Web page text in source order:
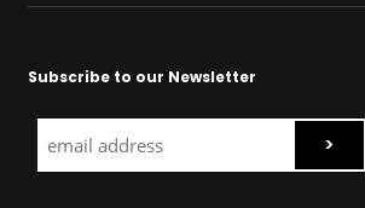
Subscribe to our Newsletter